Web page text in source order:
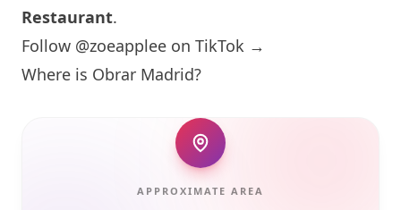
Restaurant.
Follow @zoeapplee on TikTok →
Where is Obrar Madrid?
APPROXIMATE AREA